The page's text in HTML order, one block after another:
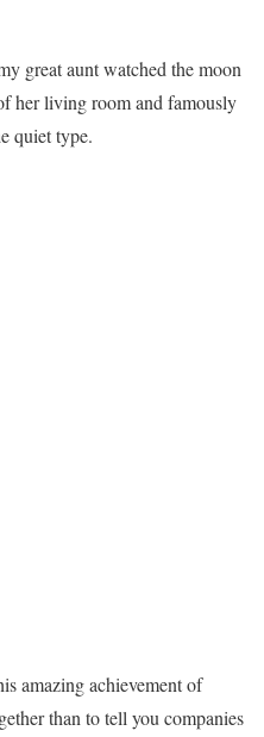
great aunt watched the moon
her living room and famously
quiet type.
amazing achievement of
than to tell you companies